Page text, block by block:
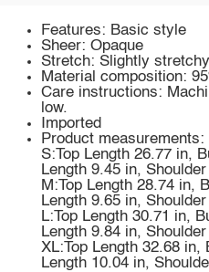
Features: Basic style
Sheer: Opaque
Stretch: Slightly stretchy
Material composition:
Care instructions:
low.
Imported
Product measurements:
S:Top Length 26.77 in,
Length 9.45 in,
M:Top Length 28.74 in,
Length 9.65 in,
L:Top Length 30.71 in,
Length 9.84 in,
XL:Top Length 32.68 in,
Length 10.04 in,